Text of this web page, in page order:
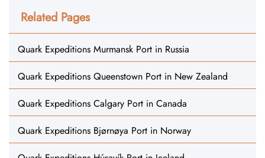
Related Pages
Quark Expeditions Murmansk Port in Russia
Quark Expeditions Queenstown Port in New Zealand
Quark Expeditions Calgary Port in Canada
Quark Expeditions Bjørnøya Port in Norway